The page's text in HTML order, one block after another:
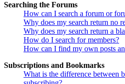
Searching the Forums
How can I search a forum or
Why does my search return no
Why does my search return a
How do I search for members?
How can I find my own posts
Subscriptions and Bookmarks
What is the difference between